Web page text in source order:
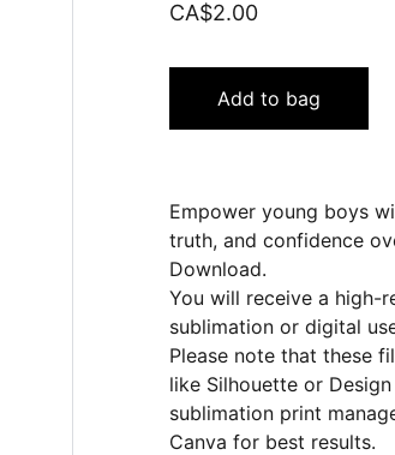
CA$2.00
Add to bag
Empower young boys
truth, and confidence
Download.
You will receive a high-
sublimation or digital
Please note that these
like Silhouette or
sublimation print
Canva for best results.